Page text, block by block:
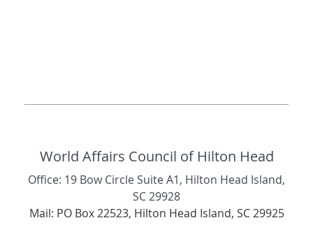
World Affairs Council of Hilton Head
Office: 19 Bow Circle Suite A1, Hilton Head Island,
SC 29928
Mail: PO Box 22523, Hilton Head Island, SC 29925